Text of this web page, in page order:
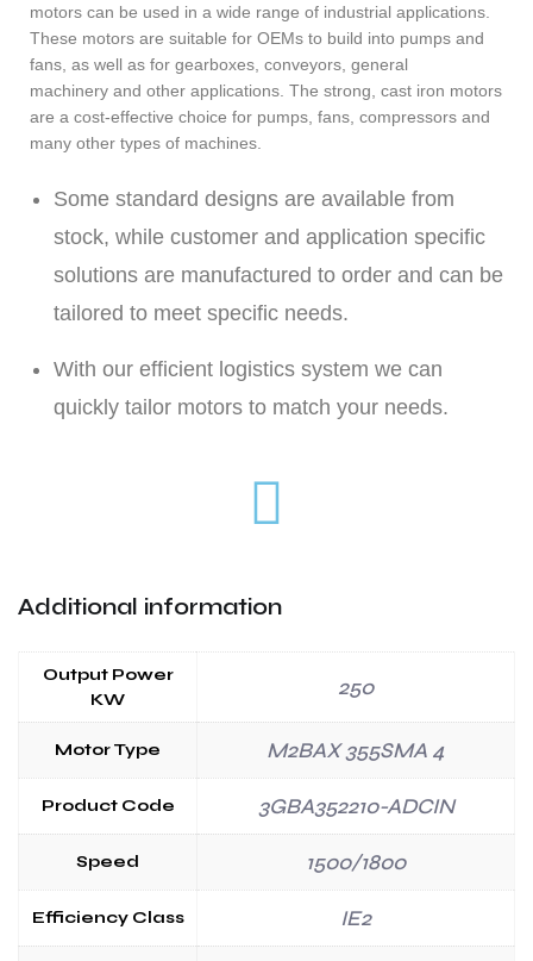
motors can be used in a wide range of industrial applications.
These motors are suitable for OEMs to build into pumps and
fans, as well as for gearboxes, conveyors, general
machinery and other applications. The strong, cast iron motors
are a cost-effective choice for pumps, fans, compressors and
many other types of machines.
Some standard designs are available from
stock, while customer and application specific
solutions are manufactured to order and can be
tailored to meet specific needs.
With our efficient logistics system we can
quickly tailor motors to match your needs.
Additional information
Output Power
KW
250
Motor Type M2BAX 355SMA 4
Product Code 3GBA352210-ADCIN
Speed 1500/1800
Efficiency Class IE2